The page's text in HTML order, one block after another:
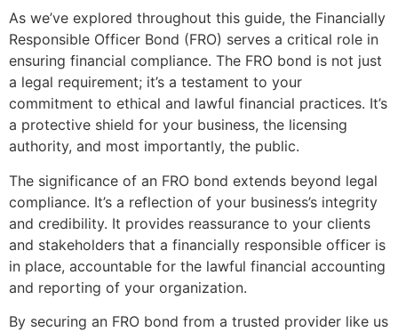
As we’ve explored throughout this guide, the Financially
Responsible Officer Bond (FRO) serves a critical role in
ensuring financial compliance. The FRO bond is not just
a legal requirement; it’s a testament to your
commitment to ethical and lawful financial practices. It’s
a protective shield for your business, the licensing
authority, and most importantly, the public.
The significance of an FRO bond extends beyond legal
compliance. It’s a reflection of your business’s integrity
and credibility. It provides reassurance to your clients
and stakeholders that a financially responsible officer is
in place, accountable for the lawful financial accounting
and reporting of your organization.
By securing an FRO bond from a trusted provider like us